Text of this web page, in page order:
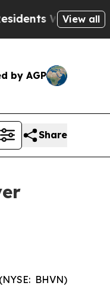
Warned ofView all
by AGP
Share
BHVN)